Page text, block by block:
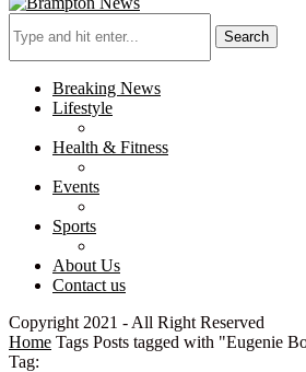
Search
Breaking News
Lifestyle
Health & Fitness
Events
Sports
About Us
Contact us
Copyright 2021 - All Right Reserved
Home Tags Posts tagged with "Eugenie
Tag: